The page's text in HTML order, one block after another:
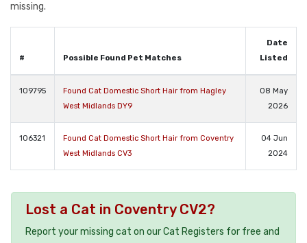
missing.
# Possible Found Pet Matches
Date
Listed
109795
Found Cat Domestic Short Hair from Hagley
West Midlands DY9
08 May
2026
106321
Found Cat Domestic Short Hair from Coventry
West Midlands CV3
04 Jun
2024
Lost a Cat in Coventry CV2?
Report your missing cat on our Cat Registers for free and